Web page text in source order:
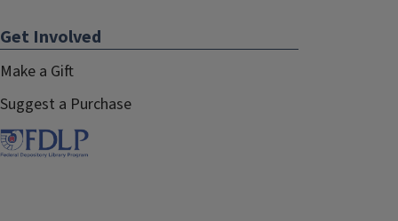
Get Involved
Make a Gift
Suggest a Purchase